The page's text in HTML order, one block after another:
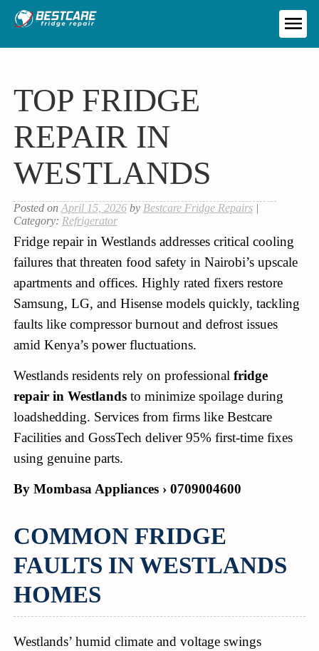
Skip
content
TOP FRIDGE
REPAIR IN
WESTLANDS
Posted on April 15, 2026by Bestcare Fridge Repairs|
Category: Refrigerator
Fridge repair in Westlands addresses critical cooling
failures that threaten food safety in Nairobi’s upscale
apartments and offices. Highly rated fixers restore
Samsung, LG, and Hisense models quickly, tackling
faults like compressor burnout and defrost issues
amid Kenya’s power fluctuations.
Westlands residents rely on professional fridge
repair in Westlandsto minimize spoilage during
loadshedding. Services from firms like Bestcare
Facilities and GossTech deliver 95% first-time fixes
using genuine parts.
By Mombasa Appliances › 0709004600
COMMON FRIDGE
FAULTS IN WESTLANDS
HOMES
Westlands’ humid climate and voltage swings